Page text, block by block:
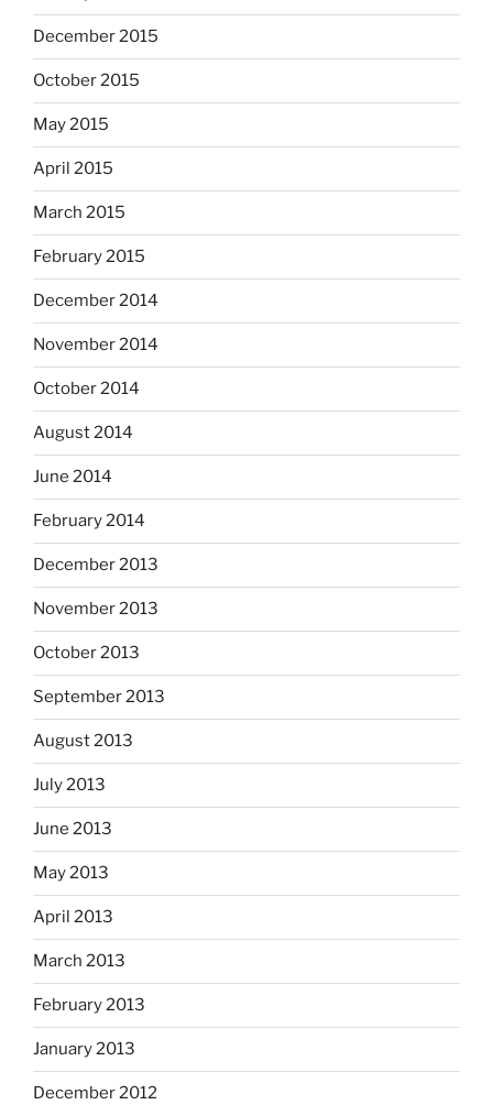
December 2015
October 2015
May 2015
April 2015
March 2015
February 2015
December 2014
November 2014
October 2014
August 2014
June 2014
February 2014
December 2013
November 2013
October 2013
September 2013
August 2013
July 2013
June 2013
May 2013
April 2013
March 2013
February 2013
January 2013
December 2012